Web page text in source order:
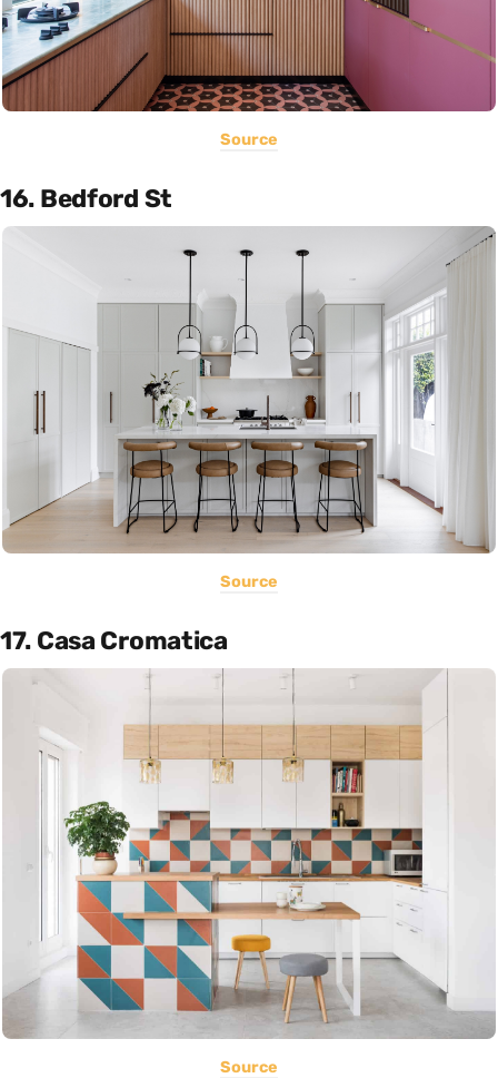
Source
16. Bedford St
Source
17. Casa Cromatica
Source